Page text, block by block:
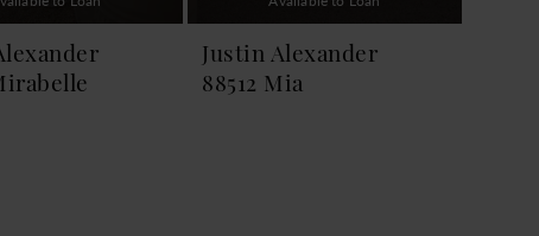
Justin Alexander
88512 Mia